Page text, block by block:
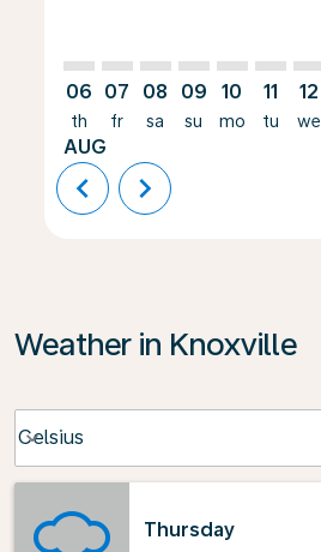
06
th
AUG
07
fr
08
sa
09
su
10
mo
11
tu
12
we
chevron_left chevron_right
Weather in Knoxville
Celsius
keyboard_arrow_down
Thursday